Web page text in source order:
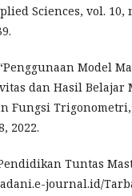
Sciences, vol. 10,
Model
dan Hasil Belajar
Fungsi
2022.
Tuntas
journal.id/